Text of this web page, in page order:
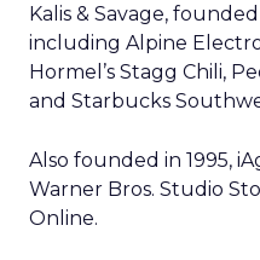
Kalis & Savage,
including Alpine
Hormel’s Stagg Chili,
and Starbucks
Also founded in 1995,
Warner Bros. Studio
Online.